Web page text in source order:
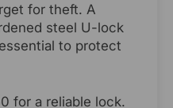
for theft. A
steel U-lock
to protect
for a reliable lock.